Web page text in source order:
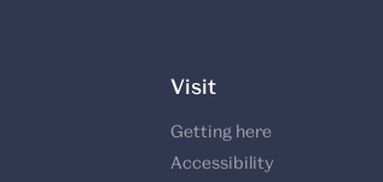
Visit
Getting here
Accessibility